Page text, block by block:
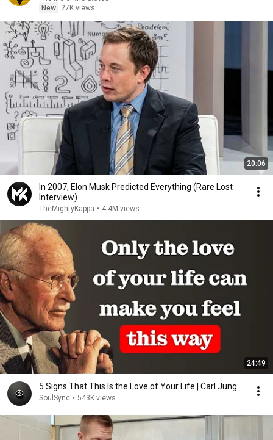
New
27K views
20:06
In 2007, Elon Musk Predicted Everything (Rare Lost
Interview)
TheMightyKappa • 4.4M views
24:49
5 Signs That This Is the Love of Your Life | Carl Jung
SoulSync • 543K views